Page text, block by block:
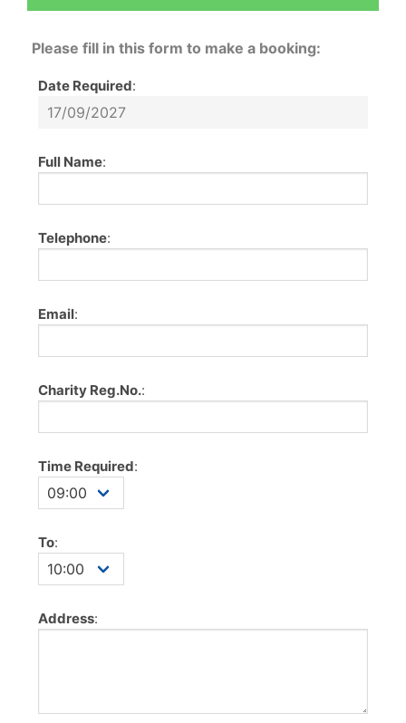
Please fill in this form to make a booking:
Date Required:
Full Name:
Telephone:
Email:
Charity Reg.No.:
Time Required:
To:
Address: